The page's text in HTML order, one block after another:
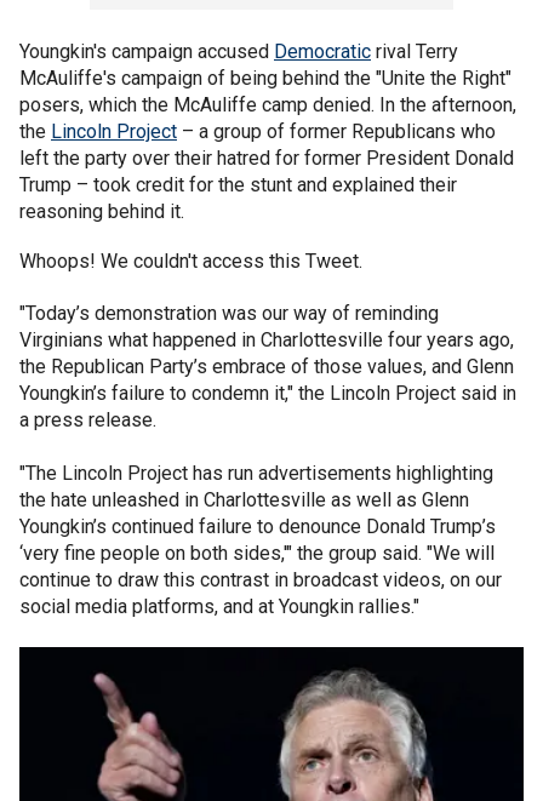
Youngkin's campaign accused Democratic rival Terry
McAuliffe's campaign of being behind the "Unite the Right"
posers, which the McAuliffe camp denied. In the afternoon,
the Lincoln Project – a group of former Republicans who
left the party over their hatred for former President Donald
Trump – took credit for the stunt and explained their
reasoning behind it.
Whoops! We couldn't access this Tweet.
"Today’s demonstration was our way of reminding
Virginians what happened in Charlottesville four years ago,
the Republican Party’s embrace of those values, and Glenn
Youngkin’s failure to condemn it," the Lincoln Project said in
a press release.
"The Lincoln Project has run advertisements highlighting
the hate unleashed in Charlottesville as well as Glenn
Youngkin’s continued failure to denounce Donald Trump’s
‘very fine people on both sides,'" the group said. "We will
continue to draw this contrast in broadcast videos, on our
social media platforms, and at Youngkin rallies."